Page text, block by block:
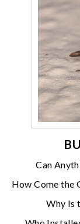
Can
How Come the
Why Is